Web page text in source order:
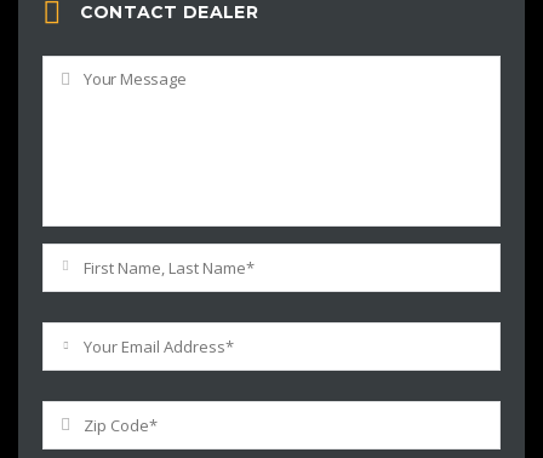
CONTACT DEALER